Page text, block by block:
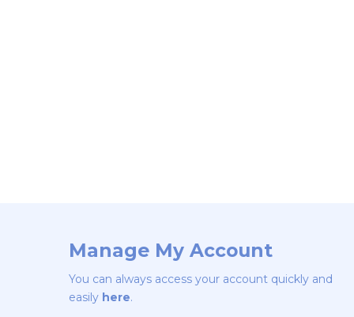
Manage My Account
You can always access your account quickly and
easily here.